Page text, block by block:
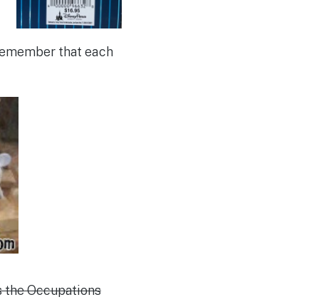
that each
the Occupations